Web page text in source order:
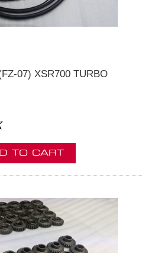
07) XSR700 TURBO
TO CART